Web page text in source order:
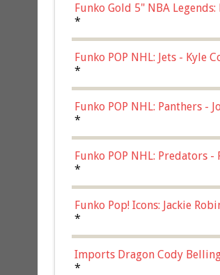
Funko Gold 5" NBA
*
Funko POP NHL: Jets -
*
Funko POP NHL: Panthers -
Multicolor, (57821)
*
Funko POP NHL: Predators
*
Funko Pop! Icons: Jackie
Chase)
*
Imports Dragon Cody
*